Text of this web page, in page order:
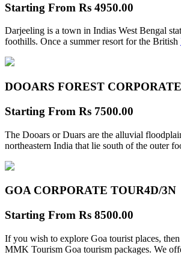
Starting From Rs 4950.00
Darjeeling is a town in Indias West Bengal
foothills. Once a summer resort for the British
DOOARS FOREST
Starting From Rs 7500.00
The Dooars or Duars are the alluvial
northeastern India that lie south of the outer
GOA CORPORATE TOUR4D/3N
Starting From Rs 8500.00
If you wish to explore Goa tourist places,
MMK Tourism Goa tourism packages. We